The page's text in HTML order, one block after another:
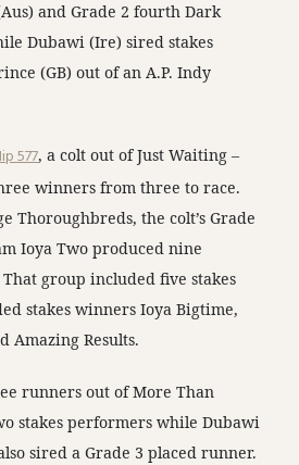
and Grade 2 fourth Dark
Dubawi (Ire) sired stakes
(GB) out of an A.P. Indy
577, a colt out of Just Waiting –
winners from three to race.
Thoroughbreds, the colt’s Grade
Ioya Two produced nine
group included five stakes
stakes winners Ioya Bigtime,
Amazing Results.
runners out of More Than
stakes performers while Dubawi
sired a Grade 3 placed runner.